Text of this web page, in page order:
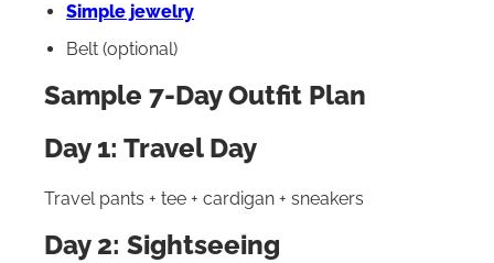
Simple jewelry
Belt (optional)
Sample 7-Day Outfit Plan
Day 1: Travel Day
Travel pants + tee + cardigan + sneakers
Day 2: Sightseeing